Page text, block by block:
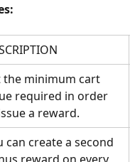
the minimum cart
required in order
a reward.
can create a second